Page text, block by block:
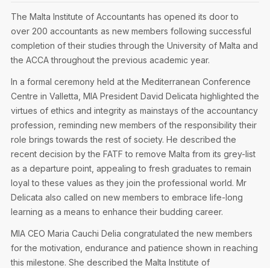
Join the MIA Team
MIA Career Corner
Membership Fees
Become a Member
FAQs
Sanctioned Students
FAQs
Transfer of Location
MIA Conference: The Future of Finance Leadership
Audit Excellence Series
MIA Accredited Events
Physical Events
MIA Articles
The Accountant
e-Library
Annual Reports
European and International Updates
The Malta Institute of Accountants has opened its door to
over 200 accountants as new members following successful
completion of their studies through the University of Malta and
the ACCA throughout the previous academic year.
In a formal ceremony held at the Mediterranean Conference
Centre in Valletta, MIA President David Delicata highlighted the
virtues of ethics and integrity as mainstays of the accountancy
profession, reminding new members of the responsibility their
role brings towards the rest of society. He described the
recent decision by the FATF to remove Malta from its grey-list
as a departure point, appealing to fresh graduates to remain
loyal to these values as they join the professional world. Mr
Delicata also called on new members to embrace life-long
learning as a means to enhance their budding career.
MIA CEO Maria Cauchi Delia congratulated the new members
for the motivation, endurance and patience shown in reaching
this milestone. She described the Malta Institute of